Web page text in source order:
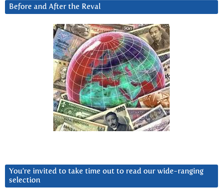
Before and After the Reval
You’re invited to take time out to read our wide-ranging
selection